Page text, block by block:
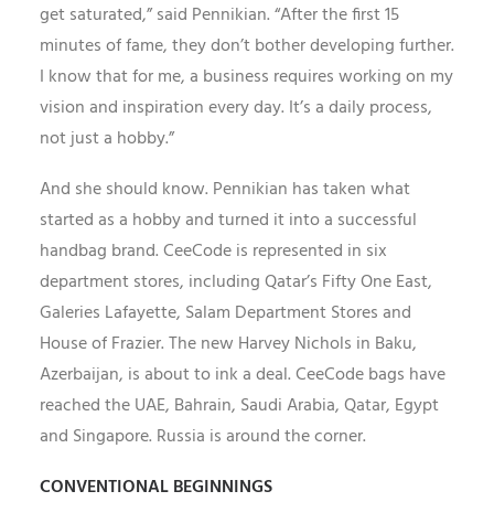
get saturated,” said Pennikian. “After the first 15
minutes of fame, they don’t bother developing further.
I know that for me, a business requires working on my
vision and inspiration every day. It’s a daily process,
not just a hobby.”
And she should know. Pennikian has taken what
started as a hobby and turned it into a successful
handbag brand. CeeCode is represented in six
department stores, including Qatar’s Fifty One East,
Galeries Lafayette, Salam Department Stores and
House of Frazier. The new Harvey Nichols in Baku,
Azerbaijan, is about to ink a deal. CeeCode bags have
reached the UAE, Bahrain, Saudi Arabia, Qatar, Egypt
and Singapore. Russia is around the corner.
CONVENTIONAL BEGINNINGS